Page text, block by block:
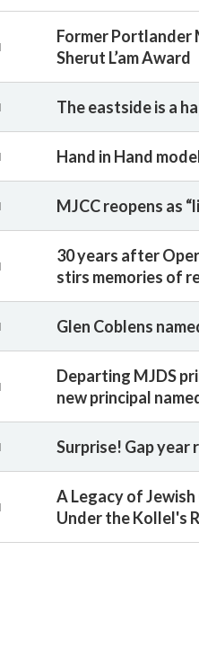
Former Portlander
Sherut L’am Award
The eastside is a
Hand in Hand
MJCC reopens as
30 years after
stirs memories of
Glen Coblens
Departing MJDS
new principal
Surprise! Gap year
A Legacy of
Under the Kollel's